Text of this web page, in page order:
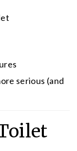
serious (and